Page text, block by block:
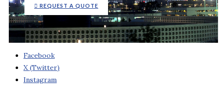
REQUEST A QUOTE
Facebook
X (Twitter)
Instagram